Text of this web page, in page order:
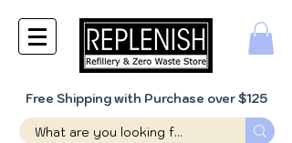
Free Shipping with Purchase over $125